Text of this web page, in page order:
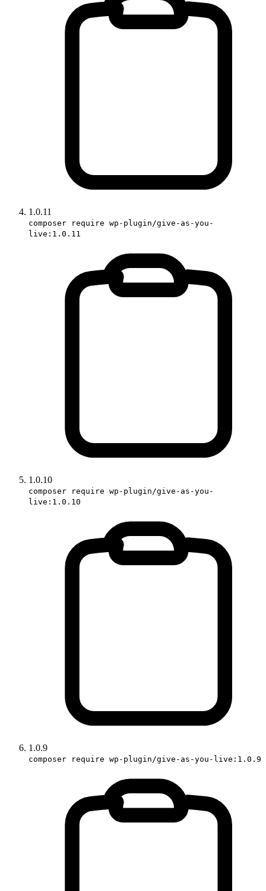
1.0.11
composer require wp-plugin/give-as-you-
live:1.0.11
1.0.10
composer require wp-plugin/give-as-you-
live:1.0.10
1.0.9
composer require wp-plugin/give-as-you-live:1.0.9